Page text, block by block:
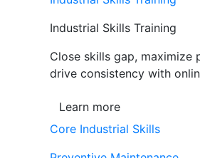
Industrial Skills Training
Close skills gap, maximize
drive consistency with
Learn more
Core Industrial Skills